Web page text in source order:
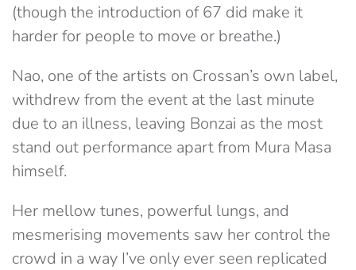
(though the introduction of 67 did make it
harder for people to move or breathe.)
Nao, one of the artists on Crossan’s own label,
withdrew from the event at the last minute
due to an illness, leaving Bonzai as the most
stand out performance apart from Mura Masa
himself.
Her mellow tunes, powerful lungs, and
mesmerising movements saw her control the
crowd in a way I’ve only ever seen replicated